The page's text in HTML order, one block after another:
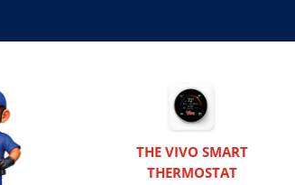
THE VIVO SMART
THERMOSTAT